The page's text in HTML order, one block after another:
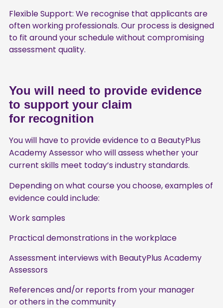
Flexible Support: We recognise that applicants are
often working professionals. Our process is designed
to fit around your schedule without compromising
assessment quality.
You will need to provide evidence
to support your claim
for recognition
You will have to provide evidence to a BeautyPlus
Academy Assessor who will assess whether your
current skills meet today’s industry standards.
Depending on what course you choose, examples of
evidence could include:
Work samples
Practical demonstrations in the workplace
Assessment interviews with BeautyPlus Academy
Assessors
References and/or reports from your manager
or others in the community